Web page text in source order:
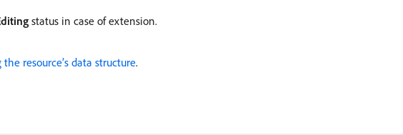
status in case of extension.
resource’s data structure.